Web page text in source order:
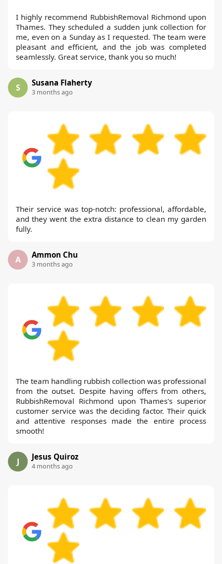
I highly recommend RubbishRemoval Richmond upon
Thames. They scheduled a sudden junk collection for
me, even on a Sunday as I requested. The team were
pleasant and efficient, and the job was completed
seamlessly. Great service, thank you so much!
S Susana Flaherty
3 months ago
Their service was top-notch: professional, affordable,
and they went the extra distance to clean my garden
fully.
A Ammon Chu
3 months ago
The team handling rubbish collection was professional
from the outset. Despite having offers from others,
RubbishRemoval Richmond upon Thames's superior
customer service was the deciding factor. Their quick
and attentive responses made the entire process
smooth!
J Jesus Quiroz
4 months ago